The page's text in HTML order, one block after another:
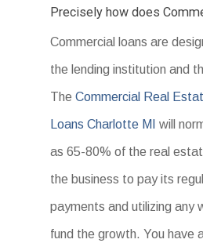
Precisely how does
Commercial loans are
the lending institution and
TheCommercial Real
Loans Charlotte MI will
as 65-80% of the real
the business to pay its
payments and utilizing any
fund the growth. You have